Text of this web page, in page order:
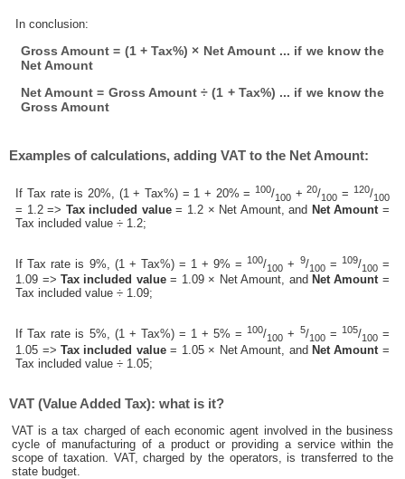
In conclusion:
Gross Amount = (1 + Tax%) × Net Amount ... if we know the
Net Amount
Net Amount = Gross Amount ÷ (1 + Tax%) ... if we know the
Gross Amount
Examples of calculations, adding VAT to the Net Amount:
If Tax rate is 20%, (1 + Tax%) = 1 + 20% =100/100 +20/100 = 120/100
= 1.2 => Tax included value= 1.2 × Net Amount, and Net Amount=
Tax included value ÷ 1.2;
If Tax rate is 9%, (1 + Tax%) = 1 + 9% =100/100 + 9/100= 109/100=
1.09 =>Tax included value= 1.09 × Net Amount, and Net Amount=
Tax included value ÷ 1.09;
If Tax rate is 5%, (1 + Tax%) = 1 + 5% =100/100 + 5/100= 105/100=
1.05 =>Tax included value= 1.05 × Net Amount, and Net Amount =
Tax included value ÷ 1.05;
VAT (Value Added Tax): what is it?
VAT is a tax charged of each economic agent involved in the business
cycle of manufacturing of a product or providing a service within the
scope of taxation. VAT, charged by the operators, is transferred to the
state budget.